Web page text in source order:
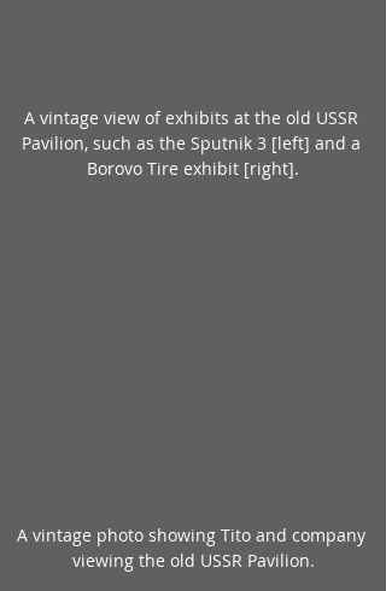
A vintage view of exhibits at the old USSR
Pavilion, such as the Sputnik 3 [left] and a
Borovo Tire exhibit [right].
A vintage photo showing Tito and company
viewing the old USSR Pavilion.